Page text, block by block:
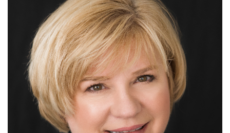
DIVORCE
CUSTODY & PARENTING TIME
SPOUSAL & CHILD SUPPORT
TESTIMONIALS
CONTACT